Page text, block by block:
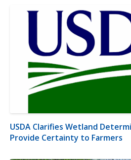
USDA Clarifies Wetland
Provide Certainty to Farmers